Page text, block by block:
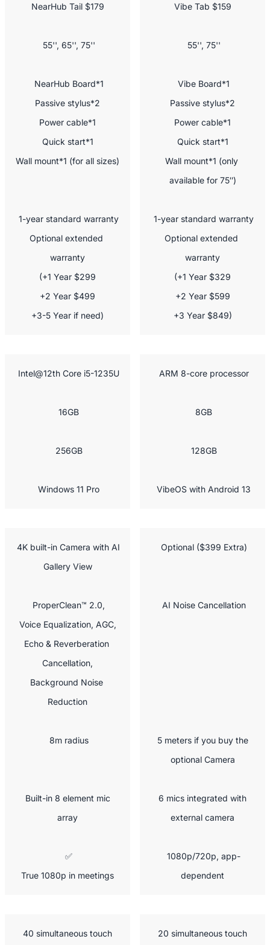
NearHub Tail $179 Vibe Tab $159
55'', 65'', 75'' 55'', 75''
Passive stylus*2
Power cable*1
Quick start*1
Wall mount*1 (for all sizes)
Passive stylus*2
Power cable*1
Quick start*1
Wall mount*1 (only
available for 75″)
Optional extended
warranty
(+1 Year $299
+2 Year $499
+3-5 Year if need)
Optional extended
warranty
(+1 Year $329
+2 Year $599
+3 Year $849)
Intel@12th Core i5-1235U ARM 8-core processor
16GB 8GB
256GB 128GB
Windows 11 Pro VibeOS with Android 13
Gallery View
Optional ($399 Extra)
Voice Equalization, AGC,
Echo & Reverberation
Cancellation,
Background Noise
Reduction
AI Noise Cancellation
8m radius
optional Camera
array
external camera
True 1080p in meetings
dependent